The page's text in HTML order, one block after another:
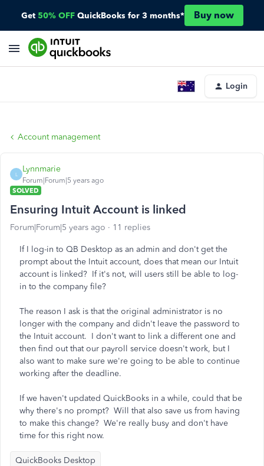
Get 50% OFF QuickBooks for 3 months* Buy now
Login
Account management
L
Lynnmarie
Forum|Forum|5 years ago
SOLVED
Ensuring Intuit Account is linked
Forum|Forum|5 years ago 11 replies
If I log-in to QB Desktop as an admin and don't get the
prompt about the Intuit account, does that mean our Intuit
account is linked? If it's not, will users still be able to log-
in to the company file?
The reason I ask is that the original administrator is no
longer with the company and didn't leave the password to
the Intuit account. I don't want to link a different one and
then find out that our payroll service doesn't work, but I
also want to make sure we're going to be able to continue
working after the deadline.
If we haven't updated QuickBooks in a while, could that be
why there's no prompt? Will that also save us from having
to make this change? We're really busy and don't have
time for this right now.
QuickBooks Desktop